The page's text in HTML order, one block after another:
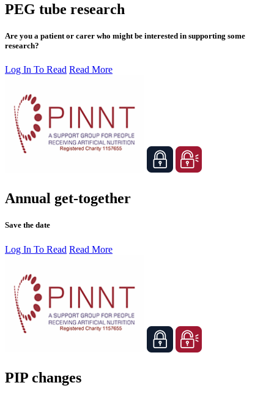
PEG tube research
Are you a patient or carer who might be interested in supporting some
research?
Log In To Read Read More
Annual get-together
Save the date
Log In To Read Read More
PIP changes